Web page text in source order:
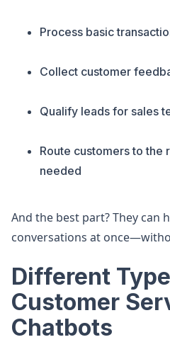
Process basic
Collect customer
Qualify leads for sales
Route customers to the
needed
And the best part? They can
conversations at
Different
Customer
Chatbots